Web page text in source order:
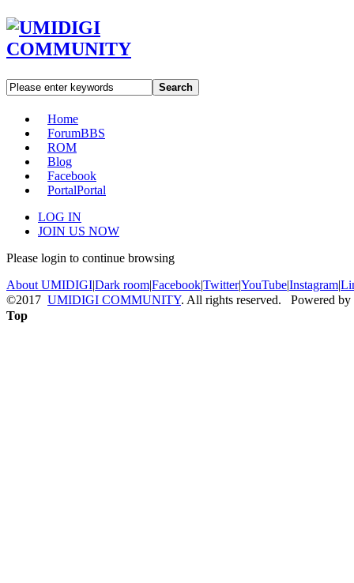
Search
Home
ForumBBS
ROM
Blog
Facebook
PortalPortal
LOG IN
JOIN US NOW
Please login to continue browsing
About UMIDIGI|Dark room|Facebook|Twitter|YouTube|Instagram|
©2017 UMIDIGI COMMUNITY. All rights reserved. Powered by
Top